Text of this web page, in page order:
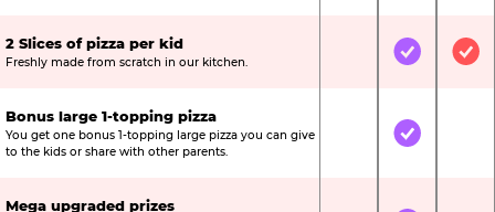
2 Slices of pizza per kid
Freshly made from scratch in our kitchen. Not IncludedIncluded
Bonus large 1-topping pizza
You get one bonus 1-topping large pizza you can give
to the kids or share with other parents.
Not IncludedIncluded
Mega upgraded prizes